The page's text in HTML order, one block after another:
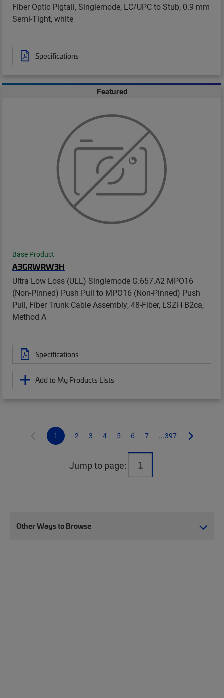
Fiber Optic Pigtail, Singlemode, LC/UPC to Stub, 0.9 mm
Semi-Tight, white
Specifications
Featured
Base Product
A3GRWRW3H
Ultra Low Loss (ULL) Singlemode G.657.A2 MPO16
(Non-Pinned) Push Pull to MPO16 (Non-Pinned) Push
Pull, Fiber Trunk Cable Assembly, 48-Fiber, LSZH B2ca,
Method A
Specifications
Add to My Products Lists
1 2 3 4 5 6 7 ...397
Jump to page:
Other Ways to Browse